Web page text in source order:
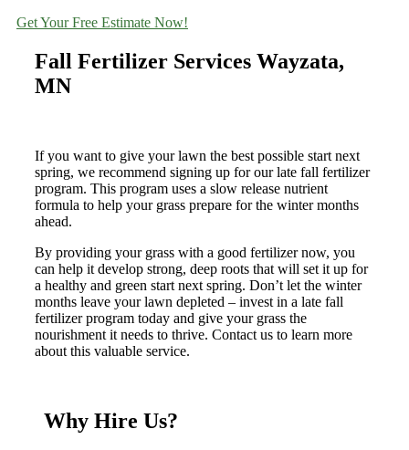
Get Your Free Estimate Now!
Fall Fertilizer Services Wayzata,
MN
If you want to give your lawn the best possible start next
spring, we recommend signing up for our late fall fertilizer
program. This program uses a slow release nutrient
formula to help your grass prepare for the winter months
ahead.
By providing your grass with a good fertilizer now, you
can help it develop strong, deep roots that will set it up for
a healthy and green start next spring. Don’t let the winter
months leave your lawn depleted – invest in a late fall
fertilizer program today and give your grass the
nourishment it needs to thrive. Contact us to learn more
about this valuable service.
Why Hire Us?